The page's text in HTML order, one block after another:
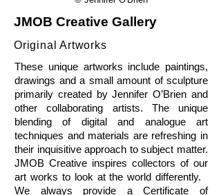
These unique artworks include paintings,
drawings and a small amount of sculpture
primarily created by Jennifer O’Brien and
other collaborating artists. The unique
blending of digital and analogue art
techniques and materials are refreshing in
their inquisitive approach to subject matter.
JMOB Creative inspires collectors of our
art works to look at the world differently.
We always provide a Certificate of
JMOB Creative Gallery
Original Artworks